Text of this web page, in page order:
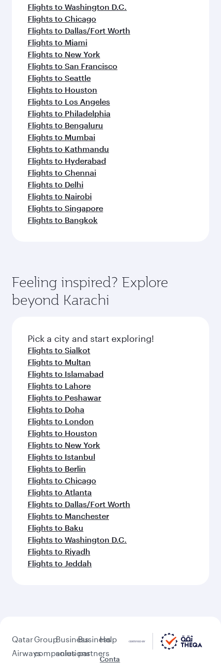
Flights to Washington D.C.
Flights to Chicago
Flights to Dallas/Fort Worth
Flights to Miami
Flights to New York
Flights to San Francisco
Flights to Seattle
Flights to Houston
Flights to Los Angeles
Flights to Philadelphia
Flights to Bengaluru
Flights to Mumbai
Flights to Kathmandu
Flights to Hyderabad
Flights to Chennai
Flights to Delhi
Flights to Nairobi
Flights to Singapore
Flights to Bangkok
Feeling inspired? Explore
beyond Karachi
Pick a city and start exploring!
Flights to Sialkot
Flights to Multan
Flights to Islamabad
Flights to Lahore
Flights to Peshawar
Flights to Doha
Flights to London
Flights to Houston
Flights to New York
Flights to Istanbul
Flights to Berlin
Flights to Chicago
Flights to Atlanta
Flights to Dallas/Fort Worth
Flights to Manchester
Flights to Baku
Flights to Washington D.C.
Flights to Riyadh
Flights to Jeddah
Qatar
Airways
Group
companies
Business
solutions
Business
partners
Help
Conta